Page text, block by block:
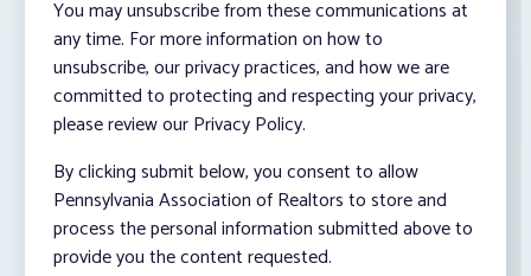
You may unsubscribe from these communications at
any time. For more information on how to
unsubscribe, our privacy practices, and how we are
committed to protecting and respecting your privacy,
please review our Privacy Policy.
By clicking submit below, you consent to allow
Pennsylvania Association of Realtors to store and
process the personal information submitted above to
provide you the content requested.